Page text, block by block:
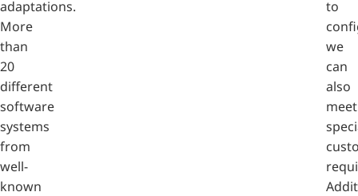
adaptations.
More
than
20
different
software
systems
from
well-
known
to
we
can
also
meet